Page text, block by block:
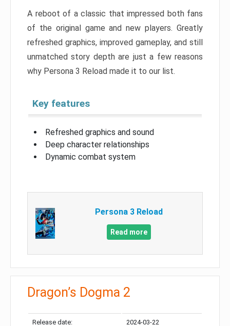
A reboot of a classic that impressed both fans
of the original game and new players. Greatly
refreshed graphics, improved gameplay, and still
unmatched story depth are just a few reasons
why Persona 3 Reload made it to our list.
Key features
Refreshed graphics and sound
Deep character relationships
Dynamic combat system
Persona 3 Reload
Read more
Dragon’s Dogma 2
Release date: 2024-03-22